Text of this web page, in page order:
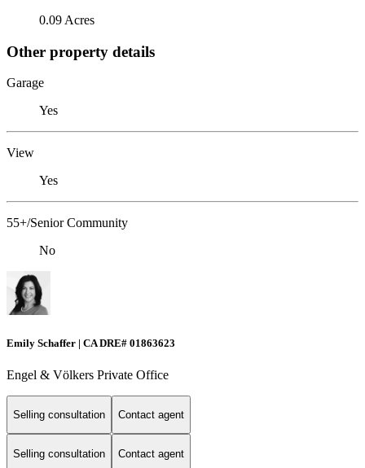
0.09 Acres
Other property details
Garage
Yes
View
Yes
55+/Senior Community
No
Emily Schaffer | CA DRE# 01863623
Engel & Völkers Private Office
Selling consultation Contact agent
Selling consultation Contact agent